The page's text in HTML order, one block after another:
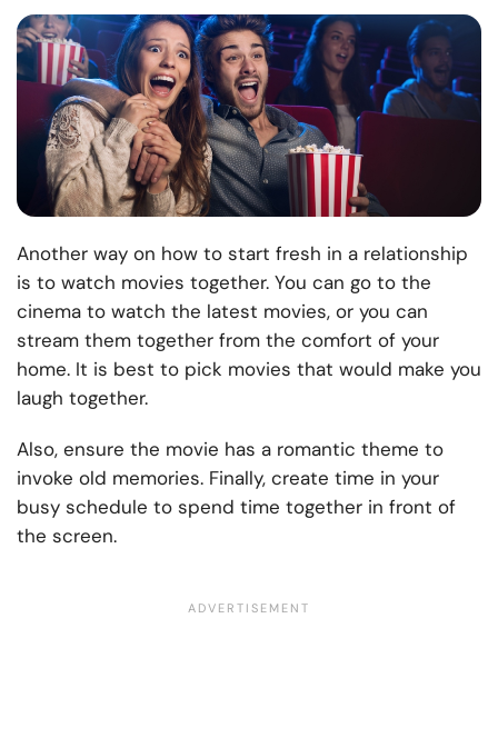
Another way on how to start fresh in a relationship
is to watch movies together. You can go to the
cinema to watch the latest movies, or you can
stream them together from the comfort of your
home. It is best to pick movies that would make you
laugh together.
Also, ensure the movie has a romantic theme to
invoke old memories. Finally, create time in your
busy schedule to spend time together in front of
the screen.